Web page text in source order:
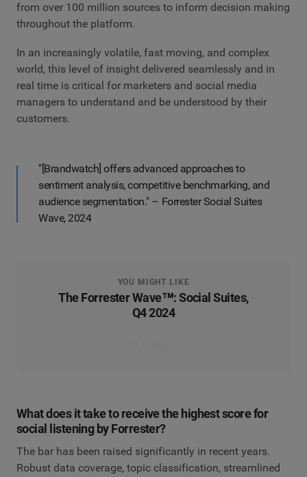
from over 100 million sources to inform decision making
throughout the platform.
In an increasingly volatile, fast moving, and complex
world, this level of insight delivered seamlessly and in
real time is critical for marketers and social media
managers to understand and be understood by their
customers.
"[Brandwatch] offers advanced approaches to
sentiment analysis, competitive benchmarking, and
audience segmentation." – Forrester Social Suites
Wave, 2024
YOU MIGHT LIKE
The Forrester Wave™: Social Suites,
Q4 2024
What does it take to receive the highest score for
social listening by Forrester?
The bar has been raised significantly in recent years.
Robust data coverage, topic classification, streamlined